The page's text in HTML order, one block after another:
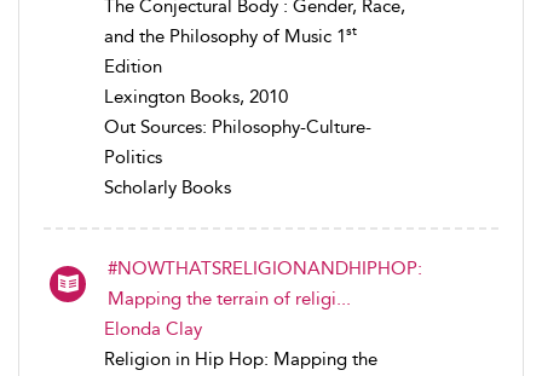
The Conjectural Body : Gender, Race,
and the Philosophy of Music 1st
Edition
Lexington Books, 2010
Out Sources: Philosophy-Culture-
Politics
Scholarly Books
#NOWTHATSRELIGIONANDHIPHOP:
Mapping the terrain of religi...
Elonda Clay
Religion in Hip Hop: Mapping the